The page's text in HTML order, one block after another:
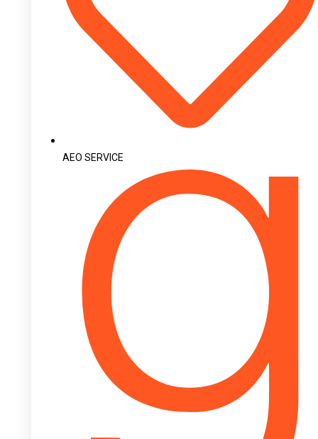
AEO SERVICE